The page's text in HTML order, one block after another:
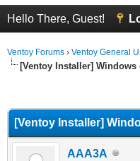
Hello There, Guest!
Ventoy Forums › Ventoy General
[Ventoy Installer]
[Ventoy Installer]
AAA3A